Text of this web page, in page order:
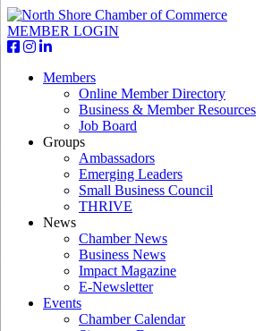
MEMBER LOGIN
Members
Online Member Directory
Business & Member Resources
Job Board
Groups
Ambassadors
Emerging Leaders
Small Business Council
THRIVE
News
Chamber News
Business News
Impact Magazine
E-Newsletter
Events
Chamber Calendar